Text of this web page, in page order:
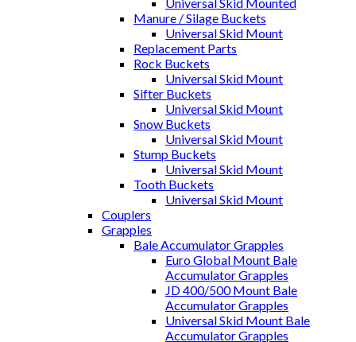
Manure / Silage Buckets
Universal Skid Mount
Replacement Parts
Rock Buckets
Universal Skid Mount
Sifter Buckets
Universal Skid Mount
Snow Buckets
Universal Skid Mount
Stump Buckets
Universal Skid Mount
Tooth Buckets
Universal Skid Mount
Couplers
Grapples
Bale Accumulator Grapples
Euro Global Mount Bale
Accumulator Grapples
JD 400/500 Mount Bale
Accumulator Grapples
Universal Skid Mount Bale
Accumulator Grapples